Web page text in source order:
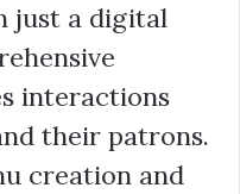
just a digital
interactions
their patrons.
creation and